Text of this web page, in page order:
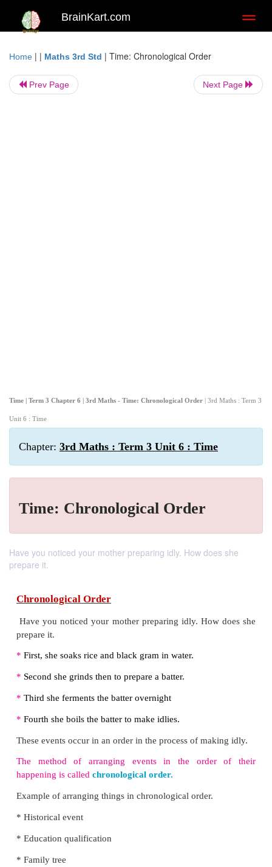
BrainKart.com
Home | | Maths 3rd Std | Time: Chronological Order
Prev Page Next Page
Time | Term 3 Chapter 6 | 3rd Maths - Time: Chronological Order | 3rd Maths : Term 3
Unit 6 : Time
Chapter: 3rd Maths : Term 3 Unit 6 : Time
Time: Chronological Order
Have you noticed your mother preparing idly. How does she
prepare it.
Have you noticed your mother preparing idly.
prepare it.
* First, she soaks rice and black gram in water.
Second she grinds then to prepare a batter.